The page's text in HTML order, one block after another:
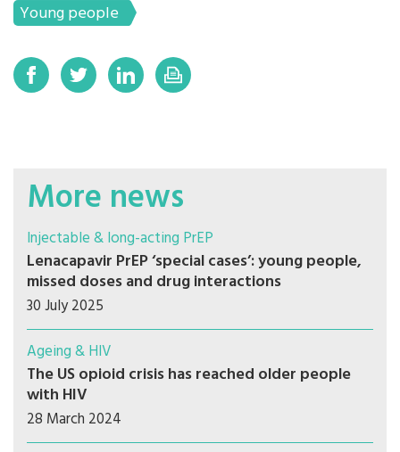
Young people
More news
Injectable & long-acting PrEP
Lenacapavir PrEP ‘special cases’: young people,
missed doses and drug interactions
30 July 2025
Ageing & HIV
The US opioid crisis has reached older people
with HIV
28 March 2024